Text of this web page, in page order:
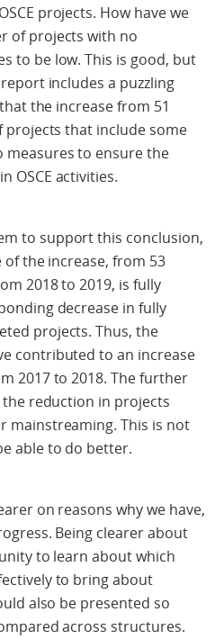
projects. How have we
of projects with no
to be low. This is good, but
includes a puzzling
the increase from 51
projects that include some
measures to ensure the
OSCE activities.
to support this conclusion,
of the increase, from 53
2018 to 2019, is fully
decrease in fully
projects. Thus, the
contributed to an increase
2017 to 2018. The further
reduction in projects
mainstreaming. This is not
able to do better.
on reasons why we have,
Being clearer about
to learn about which
to bring about
also be presented so
across structures.